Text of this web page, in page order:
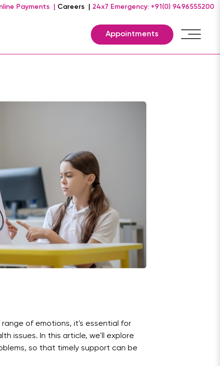
Payments | Careers | 24x7 Emergency: +91(0) 9496555200
Appointments
of emotions, it's essential for
issues. In this article, we'll explore
so that timely support can be